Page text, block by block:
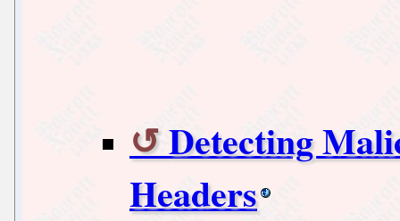
Detecting
Headers